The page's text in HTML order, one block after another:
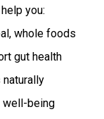
you:
whole foods
gut health
well-being